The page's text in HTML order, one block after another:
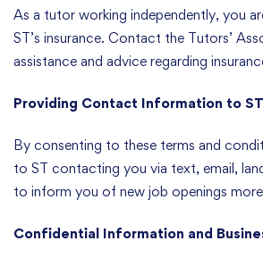
As a tutor working independently, you
ST’s insurance. Contact the Tutors’
assistance and advice regarding
Providing Contact Information to ST
By consenting to these terms and
to ST contacting you via text, email,
to inform you of new job openings
Confidential Information and